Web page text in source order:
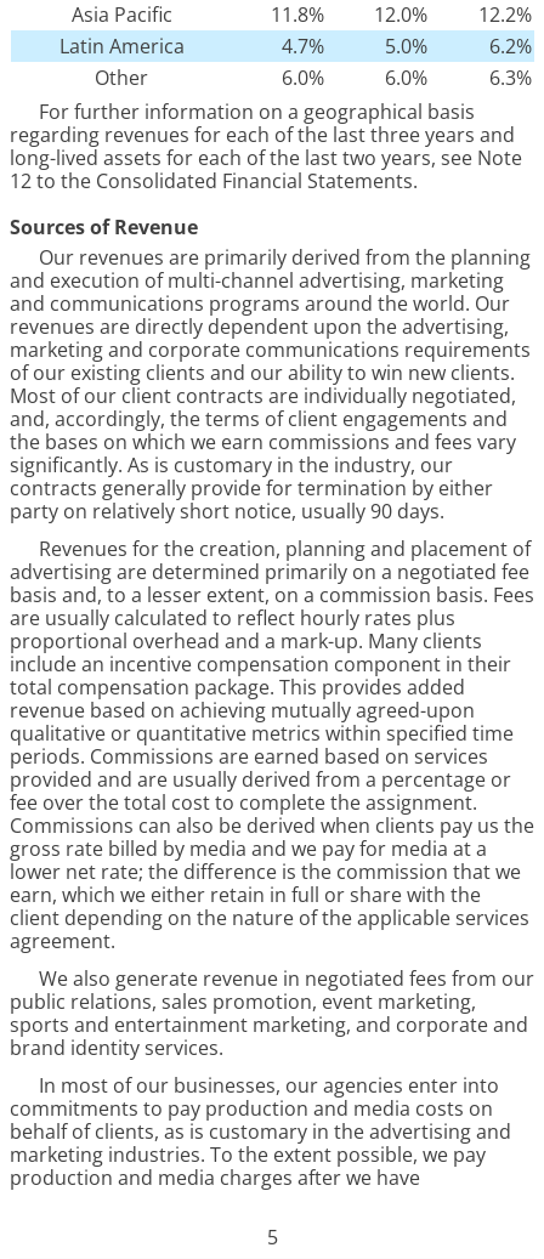
Asia Pacific
11.8% 12.0% 12.2%
Latin America
4.7% 5.0% 6.2%
Other
6.0% 6.0% 6.3%
For further information on a geographical basis
regarding revenues for each of the last three years and
long-lived assets for each of the last two years, see Note
12to the Consolidated Financial Statements.
Sources of Revenue
Our revenues are primarily derived from the planning
and execution of multi-channel advertising, marketing
and communications programs around the world. Our
revenues are directly dependent upon the advertising,
marketing and corporate communications requirements
of our existing clients and our ability to win new clients.
Most of our client contracts are individually negotiated,
and, accordingly, the terms of client engagements and
the bases on which we earn commissions and fees vary
significantly. As is customary in the industry, our
contracts generally provide for termination by either
party on relatively short notice, usually 90 days.
Revenues for the creation, planning and placement of
advertising are determined primarily on a negotiated fee
basis and, to a lesser extent, on a commission basis. Fees
are usually calculated to reflect hourly rates plus
proportional overhead and a mark-up. Many clients
include an incentive compensation component in their
total compensation package. This provides added
revenue based on achieving mutually agreed-upon
qualitative or quantitative metrics within specified time
periods. Commissions are earned based on services
provided and are usually derived from a percentage or
fee over the total cost to complete the assignment.
Commissions can also be derived when clients pay us the
gross rate billed by media and we pay for media at a
lower net rate; the difference is the commission that we
earn, which we either retain in full or share with the
client depending on the nature of the applicable services
agreement.
We also generate revenue in negotiated fees from our
public relations, sales promotion, event marketing,
sports and entertainment marketing, and corporate and
brand identity services.
In most of our businesses, our agencies enter into
commitments to pay production and media costs on
behalf of clients, as is customary in the advertising and
marketing industries. To the extent possible, we pay
production and media charges after we have
5